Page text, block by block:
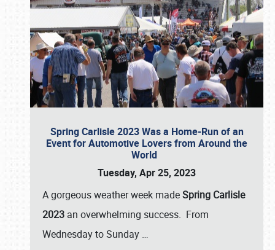
Spring Carlisle 2023 Was a Home-Run of an
Event for Automotive Lovers from Around the
World
Tuesday, Apr 25, 2023
A gorgeous weather week madeSpring Carlisle
2023 an overwhelming success. From
Wednesday to Sunday …